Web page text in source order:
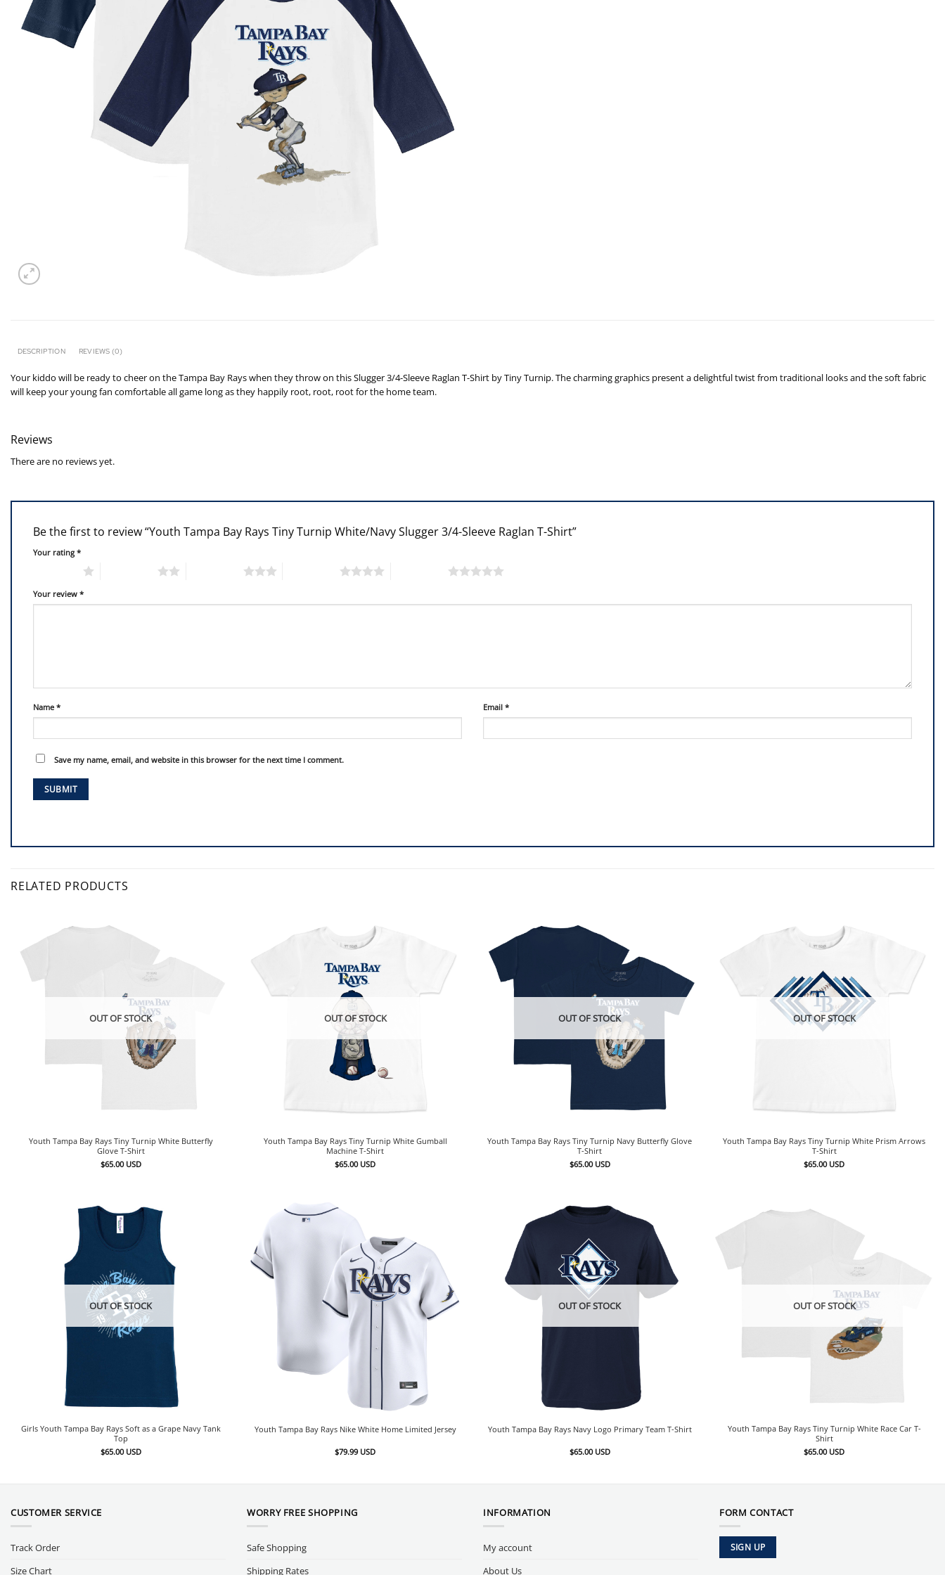
DESCRIPTION REVIEWS (0)
Your kiddo will be ready to cheer on the Tampa Bay Rays when they throw on this Slugger 3/4-Sleeve Raglan T-Shirt by Tiny Turnip. The charming graphics present a delightful twist from traditional looks and the soft fabric
will keep your young fan comfortable all game long as they happily root, root, root for the home team.
Reviews
There are no reviews yet.
Be the first to review “Youth Tampa Bay Rays Tiny Turnip White/Navy Slugger 3/4-Sleeve Raglan T-Shirt”
Your rating*
Your review *
Name * Email *
Save my name, email, and website in this browser for the next time I comment.
RELATED PRODUCTS
OUT OF STOCK
Youth Tampa Bay Rays Tiny Turnip White Butterfly
Glove T-Shirt
$65.00 USD
OUT OF STOCK
Youth Tampa Bay Rays Tiny Turnip White Gumball
Machine T-Shirt
$65.00 USD
OUT OF STOCK
Youth Tampa Bay Rays Tiny Turnip Navy Butterfly Glove
T-Shirt
$65.00 USD
OUT OF STOCK
Youth Tampa Bay Rays Tiny Turnip White Prism Arrows
T-Shirt
$65.00 USD
OUT OF STOCK
Girls Youth Tampa Bay Rays Soft as a Grape Navy Tank
Top
$65.00 USD
Youth Tampa Bay Rays Nike White Home Limited Jersey
$79.99 USD
OUT OF STOCK
Youth Tampa Bay Rays Navy Logo Primary Team T-Shirt
$65.00 USD
OUT OF STOCK
Youth Tampa Bay Rays Tiny Turnip White Race Car T-
Shirt
$65.00 USD
CUSTOMER SERVICE
Track Order
Size Chart
WORRY FREE SHOPPING
Safe Shopping
Shipping Rates
INFORMATION
My account
About Us
FORM CONTACT
SIGN UP